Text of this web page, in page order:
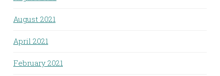
August 2021
April 2021
February 2021